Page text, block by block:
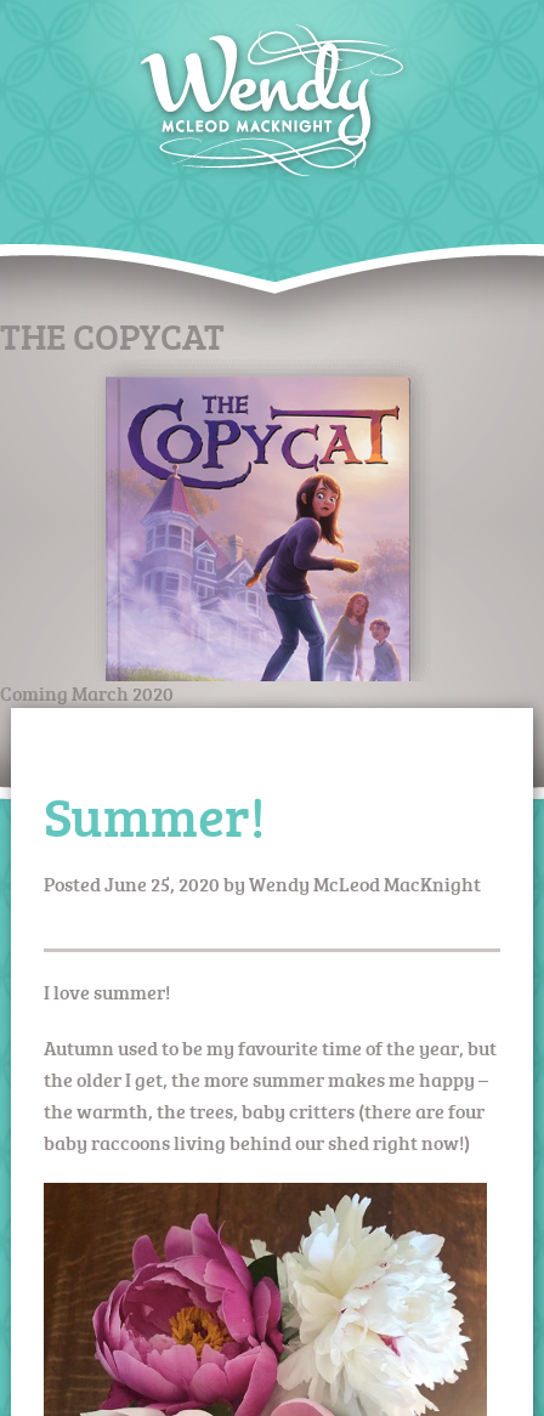
THE COPYCAT
Coming March 2020
Summer!
PostedJune 25, 2020byWendy McLeod MacKnight
I love summer!
Autumn used to be my favourite time of the year, but
the older I get, the more summer makes me happy –
the warmth, the trees, baby critters (there are four
baby raccoons living behind our shed right now!)